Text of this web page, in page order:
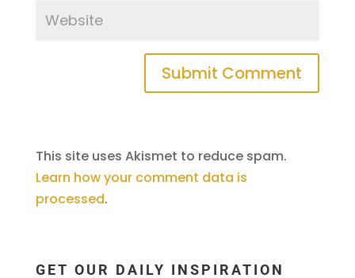
This site uses Akismet to reduce spam.
Learn how your comment data is
processed.
GET OUR DAILY INSPIRATION